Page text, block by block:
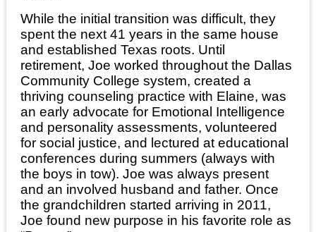
While the initial transition was difficult, they
spent the next 41 years in the same house
and established Texas roots. Until
retirement, Joe worked throughout the Dallas
Community College system, created a
thriving counseling practice with Elaine, was
an early advocate for Emotional Intelligence
and personality assessments, volunteered
for social justice, and lectured at educational
conferences during summers (always with
the boys in tow). Joe was always present
and an involved husband and father. Once
the grandchildren started arriving in 2011,
Joe found new purpose in his favorite role as